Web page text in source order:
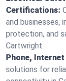
Certifications:
and businesses,
protection, and
Cartwright.
Phone,
solutions for